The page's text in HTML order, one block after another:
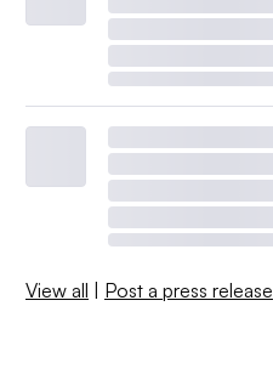
View all | Post a press release